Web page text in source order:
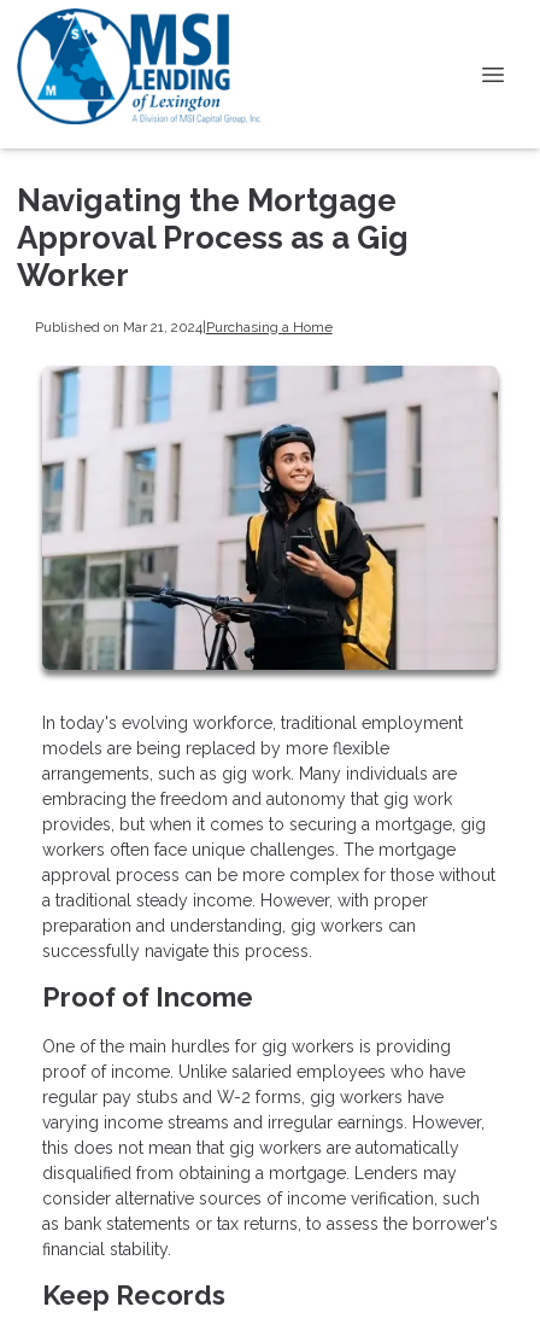
Navigating the Mortgage
Approval Process as a Gig
Worker
Published on Mar 21, 2024|Purchasing a Home
In today's evolving workforce, traditional employment
models are being replaced by more flexible
arrangements, such as gig work. Many individuals are
embracing the freedom and autonomy that gig work
provides, but when it comes to securing a mortgage, gig
workers often face unique challenges. The mortgage
approval process can be more complex for those without
a traditional steady income. However, with proper
preparation and understanding, gig workers can
successfully navigate this process.
Proof of Income
One of the main hurdles for gig workers is providing
proof of income. Unlike salaried employees who have
regular pay stubs and W-2 forms, gig workers have
varying income streams and irregular earnings. However,
this does not mean that gig workers are automatically
disqualified from obtaining a mortgage. Lenders may
consider alternative sources of income verification, such
as bank statements or tax returns, to assess the borrower's
financial stability.
Keep Records